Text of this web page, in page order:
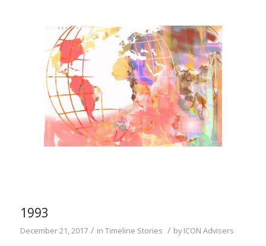
1993
December 21, 2017 / in Timeline Stories / byICON Advisers